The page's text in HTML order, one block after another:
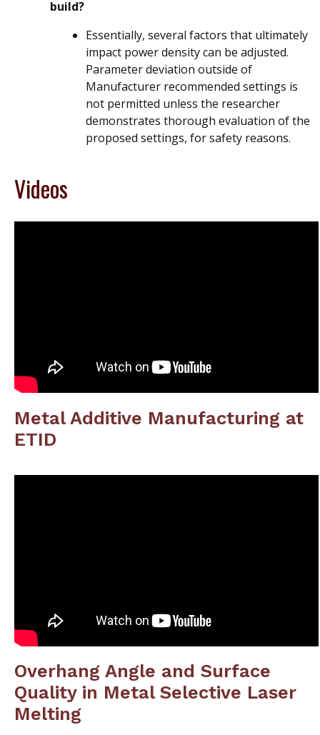
build?
Essentially, several factors that ultimately
impact power density can be adjusted.
Parameter deviation outside of
Manufacturer recommended settings is
not permitted unless the researcher
demonstrates thorough evaluation of the
proposed settings, for safety reasons.
Videos
Metal Additive Manufacturing at
ETID
Overhang Angle and Surface
Quality in Metal Selective Laser
Melting